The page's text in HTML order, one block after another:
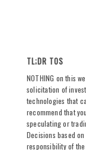
TL;DR TOS
NOTHING on this
solicitation of
technologies that
recommend that
speculating or
Decisions based
responsibility of